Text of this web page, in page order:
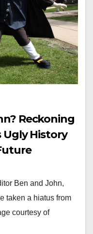
Reckoning
Ugly History
Ben and John,
taken a hiatus from
courtesy of